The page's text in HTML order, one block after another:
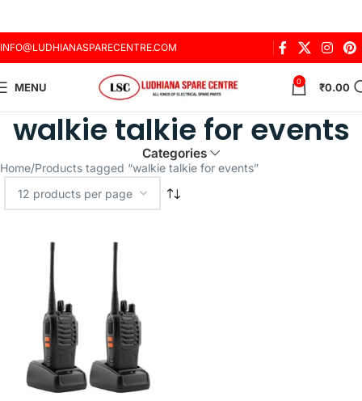
INFO@LUDHIANASPARECENTRE.COM
MENU 0 ₹0.00
walkie talkie for events
Categories
Home Products tagged “walkie talkie for events”